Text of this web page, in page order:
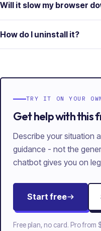
Will it slow my browser
How do I uninstall it?
TRY IT ON YOUR
Get help with this
Describe your situation
guidance - not the
chatbot gives you on
Start free
Free plan, no card. Pro from